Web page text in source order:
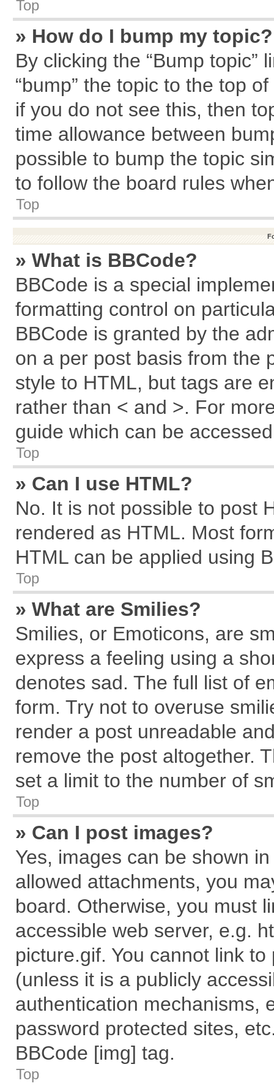
Top
» How do I bump my topic?
By clicking the “Bump topic”
“bump” the topic to the top
if you do not see this, then
time allowance between
possible to bump the topic
to follow the board rules
Top
» What is BBCode?
BBCode is a special
formatting control on
BBCode is granted by the
on a per post basis from the
style to HTML, but tags are
rather than < and >. For
guide which can be
Top
» Can I use HTML?
No. It is not possible to post
rendered as HTML. Most
HTML can be applied using
Top
» What are Smilies?
Smilies, or Emoticons, are
express a feeling using a
denotes sad. The full list of
form. Try not to overuse
render a post unreadable
remove the post altogether.
set a limit to the number of
Top
» Can I post images?
Yes, images can be shown
allowed attachments, you
board. Otherwise, you must
accessible web server, e.g.
picture.gif. You cannot link
(unless it is a publicly
authentication mechanisms,
password protected sites,
BBCode [img] tag.
Top